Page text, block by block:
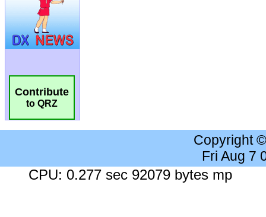
Contribute
to QRZ
Copyright
Fri Aug 7
CPU: 0.277 sec 92079 bytes mp